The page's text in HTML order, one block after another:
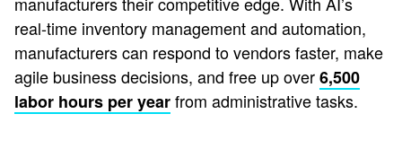
real-time inventory management and automation,
manufacturers can respond to vendors faster, make
agile business decisions, and free up over6,500
labor hours per yearfrom administrative tasks.